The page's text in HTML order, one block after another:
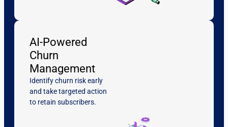
AI-Powered
Churn
Management
Identify churn risk early
and take targeted action
to retain subscribers.